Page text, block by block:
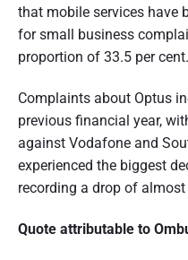
that mobile services have
for small business
proportion of 33.5 per cent.
Complaints about Optus
previous financial year,
against Vodafone and
experienced the biggest
recording a drop of almost
Quote attributable to